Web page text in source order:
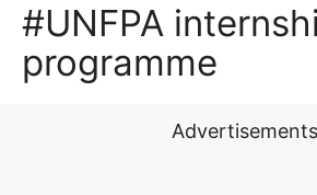
#UNFPA
programme
Advertisements